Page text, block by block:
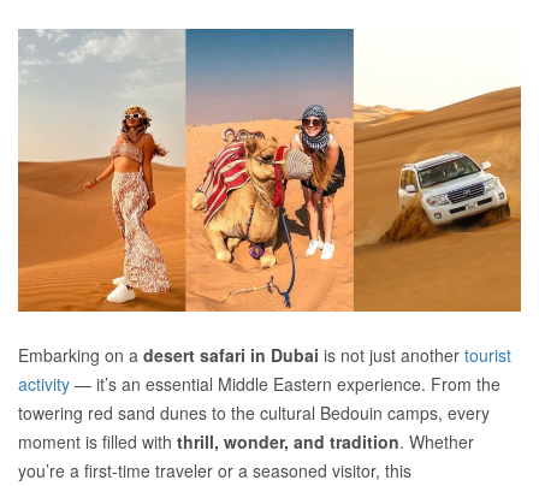
Embarking on a desert safari in Dubai is not just another tourist
activity — it’s an essential Middle Eastern experience. From the
towering red sand dunes to the cultural Bedouin camps, every
moment is filled with thrill, wonder, and tradition. Whether
you’re a first-time traveler or a seasoned visitor, this